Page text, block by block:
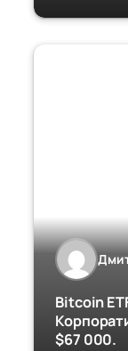
Bitcoin
$67 000.